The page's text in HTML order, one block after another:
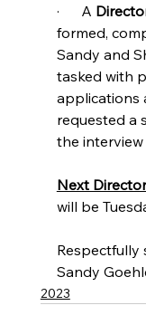
·      A
formed,
Sandy and
tasked with
applications
requested a
the
Next
will be
Respectfully
Sandy
2023